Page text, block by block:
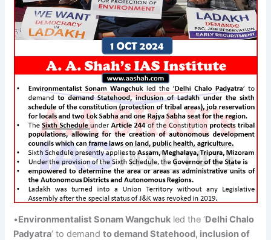
•EnvironmentalistSonamWangchuk led the ‘DelhiChalo
Padyatra’ to demandto demand Statehood, inclusion of